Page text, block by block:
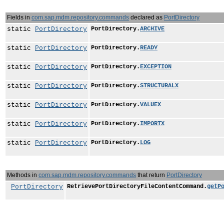
Fields in com.sap.mdm.repository.commands declared as PortDirectory
static PortDirectory PortDirectory.ARCHIVE
static PortDirectory PortDirectory.READY
static PortDirectory PortDirectory.EXCEPTION
static PortDirectory PortDirectory.STRUCTURALX
static PortDirectory PortDirectory.VALUEX
static PortDirectory PortDirectory. IMPORTX
static PortDirectory PortDirectory. LOG
Methods in com.sap.mdm.repository.commands that return PortDirectory
PortDirectory RetrievePortDirectoryFileContentCommand.